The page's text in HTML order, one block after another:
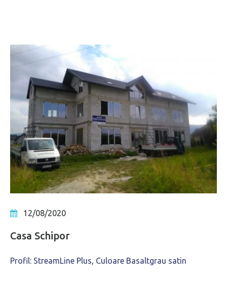
12/08/2020
Casa Schipor
Profil: StreamLine Plus, Culoare Basaltgrau satin